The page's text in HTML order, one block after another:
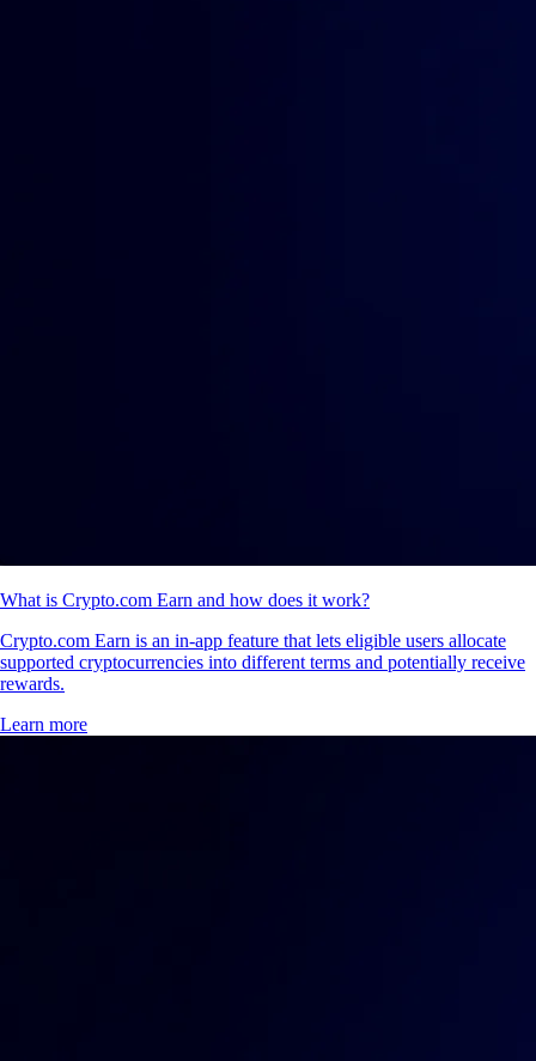
What is Crypto.com Earn and how does it work?
Crypto.com Earn is an in-app feature that lets eligible users allocate
supported cryptocurrencies into different terms and potentially receive
rewards.
Learn more